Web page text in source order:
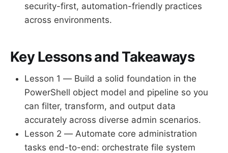
security-first, automation-friendly practices
across environments.
Key Lessons and Takeaways
Lesson 1 — Build a solid foundation in the
PowerShell object model and pipeline so you
can filter, transform, and output data
accurately across diverse admin scenarios.
Lesson 2 — Automate core administration
tasks end-to-end: orchestrate file system